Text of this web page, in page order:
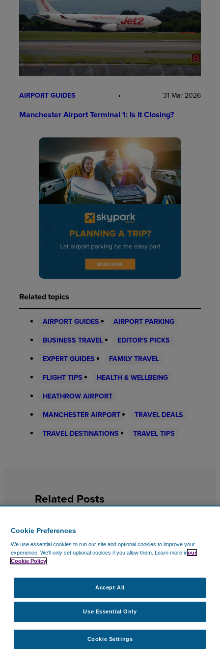
AIRPORT GUIDES 31 Mar 2026
Manchester Airport Terminal 1: Is It Closing?
Related topics
AIRPORT GUIDES
AIRPORT PARKING
BUSINESS TRAVEL
EDITOR'S PICKS
EXPERT GUIDES
FAMILY TRAVEL
FLIGHT TIPS
HEALTH & WELLBEING
HEATHROW AIRPORT
MANCHESTER AIRPORT
TRAVEL DEALS
TRAVEL DESTINATIONS
TRAVEL TIPS
Related Posts
Cookie Preferences
We use essential cookies to run our site and optional cookies to improve your
experience. We'll only set optional cookies if you allow them. Learn more inour
Cookie Policy
Cookie Settings
Use Essential Only
Accept All